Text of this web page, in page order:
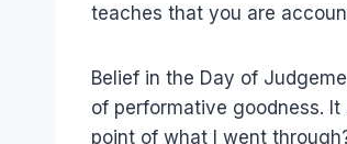
teaches that you are
Belief in the Day of
of performative goodness.
point of what I went